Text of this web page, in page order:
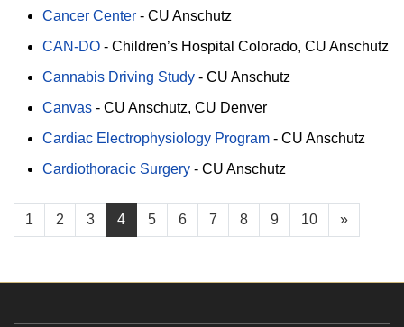
Cancer Center - CU Anschutz
CAN-DO - Children’s Hospital Colorado CU Anschutz
Cannabis Driving Study - CU Anschutz
Canvas - CU Anschutz CU Denver
Cardiac Electrophysiology Program - CU Anschutz
Cardiothoracic Surgery - CU Anschutz
1 2 3 4 5 6 7 8 9 10 »